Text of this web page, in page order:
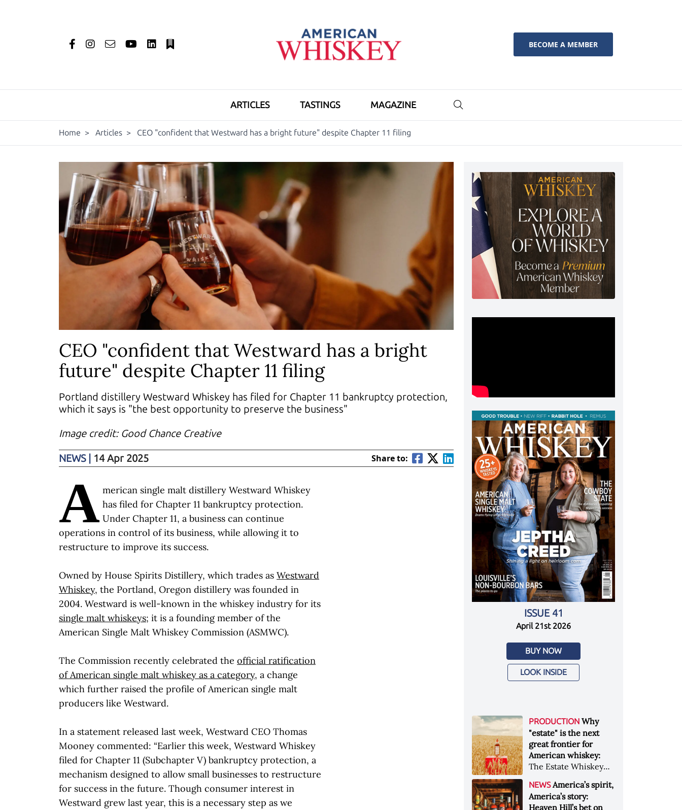
BECOME A MEMBER
ARTICLES TASTINGS MAGAZINE
Home > Articles > CEO "confident that Westward has a bright future" despite Chapter 11 filing
CEO "confident that Westward has a bright
future" despite Chapter 11 filing
Portland distillery Westward Whiskey has filed for Chapter 11 bankruptcy protection,
which it says is "the best opportunity to preserve the business"
Image credit: Good Chance Creative
NEWS 14 Apr 2025 Share to:
A merican single malt distillery Westward Whiskey
has filed for Chapter 11 bankruptcy protection.
Under Chapter 11, a business can continue
operations in control of its business, while allowing it to
restructure to improve its success.
Owned by House Spirits Distillery, which trades as Westward
Whiskey, the Portland, Oregon distillery was founded in
2004. Westward is well-known in the whiskey industry for its
single malt whiskeys; it is a founding member of the
American Single Malt Whiskey Commission (ASMWC).
The Commission recently celebrated the official ratification
of American single malt whiskey as a category, a change
which further raised the profile of American single malt
producers like Westward.
In a statement released last week, Westward CEO Thomas
Mooney commented: “Earlier this week, Westward Whiskey
filed for Chapter 11 (Subchapter V) bankruptcy protection, a
mechanism designed to allow small businesses to restructure
for success in the future. Though consumer interest in
Westward grew last year, this is a necessary step as we
ISSUE 41
April 21st 2026
BUY NOW
LOOK INSIDE
PRODUCTION Why
"estate" is the next
great frontier for
American whiskey:
The Estate Whiskey
to provide clarity to
whiskey buyers, value
NEWS America’s spirit,
America’s story:
Heaven Hill’s bet on